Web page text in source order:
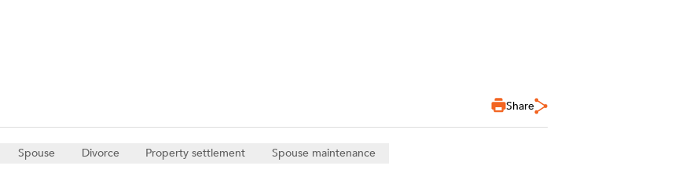
Share
Spouse Divorce Property settlement Spouse maintenance